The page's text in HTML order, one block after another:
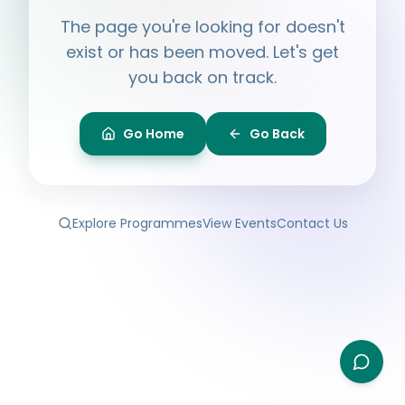
The page you're looking for doesn't
exist or has been moved. Let's get
you back on track.
Go Home Go Back
Explore ProgrammesView EventsContact Us
Ask me anything about BPF — programmes,
membership, events.
What programmes do you offer?
Is the Legal Clinic free?
How can I volunteer?